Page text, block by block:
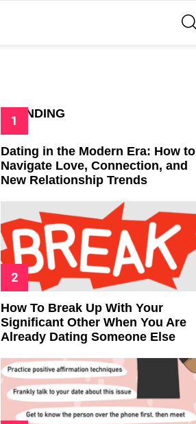
TRENDING
Dating in the Modern Era: How to
Navigate Love, Connection, and
New Relationship Trends
How To Break Up With Your
Significant Other When You Are
Already Dating Someone Else